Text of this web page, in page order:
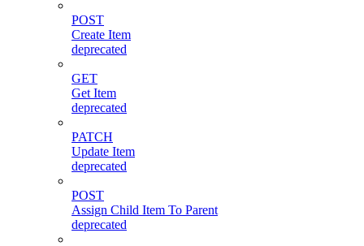
POST
Create Item
deprecated
GET
Get Item
deprecated
PATCH
Update Item
deprecated
POST
Assign Child Item To Parent
deprecated